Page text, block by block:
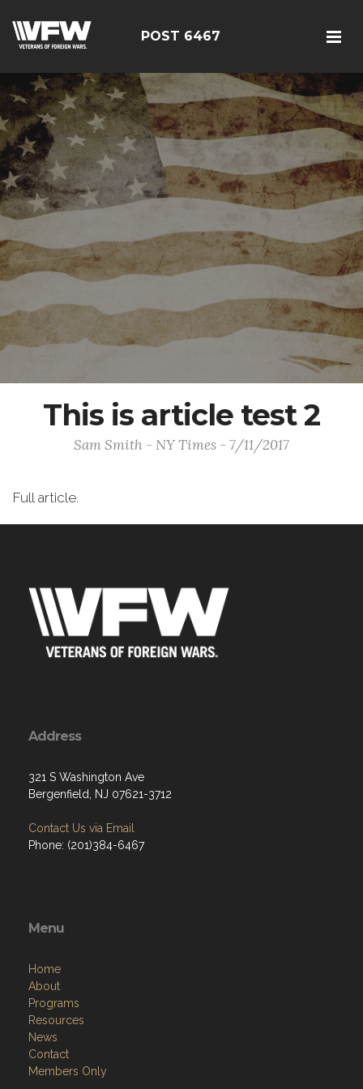
POST 6467
This is article test 2
Sam Smith - NY Times - 7/11/2017
Full article.
Address
321 S Washington Ave
Bergenfield, NJ 07621-3712
Contact Us via Email
Phone: (201)384-6467
Menu
Home
About
Programs
Resources
News
Contact
Members Only